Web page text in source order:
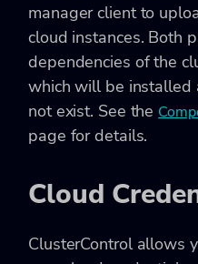
manager client to
cloud instances. Both
dependencies of the
which will be installed
not exist. See the
page for details.
Cloud
ClusterControl allows